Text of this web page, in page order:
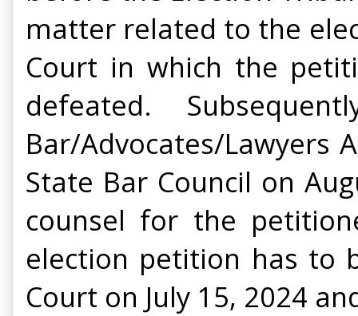
matter related to the
Court in which the
defeated.
Bar/Advocates/
State Bar Council on
counsel for the
election petition has to
Court on July 15, 2024